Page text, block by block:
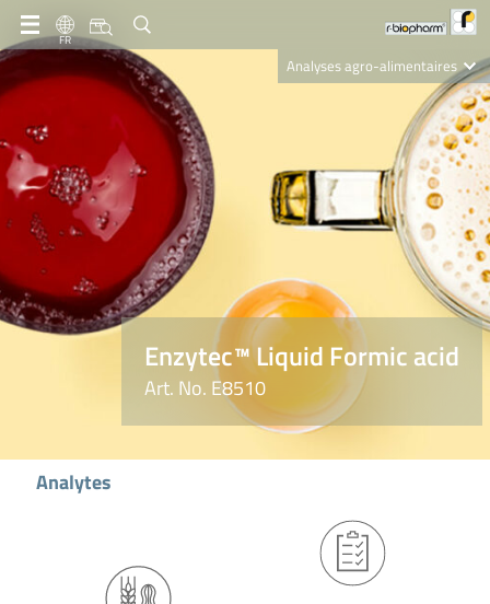
FR
Analyses agro-alimentaires
Nutrition Care
Enzytec™ Liquid Formic acid
Art. No. E8510
Analytes